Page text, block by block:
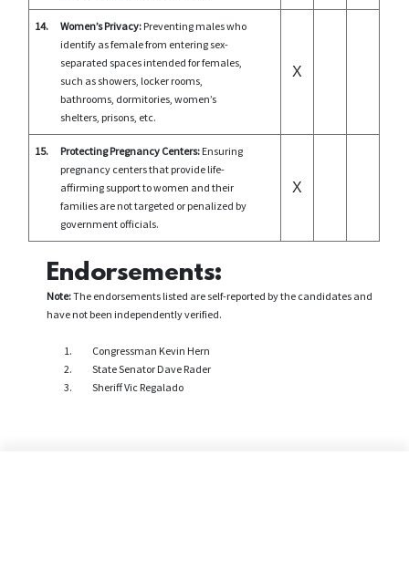
14. Women’s Privacy: Preventing males who
identify as female from entering sex-
separated spaces intended for females,
such as showers, locker rooms,
bathrooms, dormitories, women’s
shelters, prisons, etc.
X
15. Protecting Pregnancy Centers: Ensuring
pregnancy centers that provide life-
affirming support to women and their
families are not targeted or penalized by
government officials.
X
Endorsements:
Note:The endorsements listed are self-reported by the candidates and
have not been independently verified.
Congressman Kevin Hern
State Senator Dave Rader
Sheriff Vic Regalado